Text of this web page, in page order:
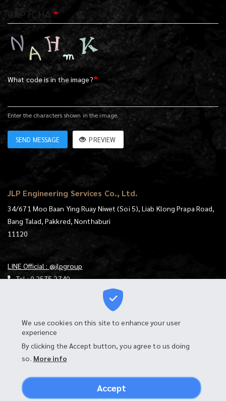
CAPTCHA
What code is in the image?
Enter the characters shown in the image.
SEND MESSAGE PREVIEW
JLP Engineering Services Co., Ltd.
34/671 Moo Baan Ying Ruay Niwet (Soi 5), Liab Klong Prapa Road,
Bang Talad, Pakkred, Nonthaburi
11120
LINE Official : @jlpgroup
Tel :0 2575 2740
Download Map
Login to Webmail
PRIVACY POLICY & COOKIE POLICY
We use cookies on this site to enhance your user
experience
By clicking the Accept button, you agree to us doing
so. More info
Accept